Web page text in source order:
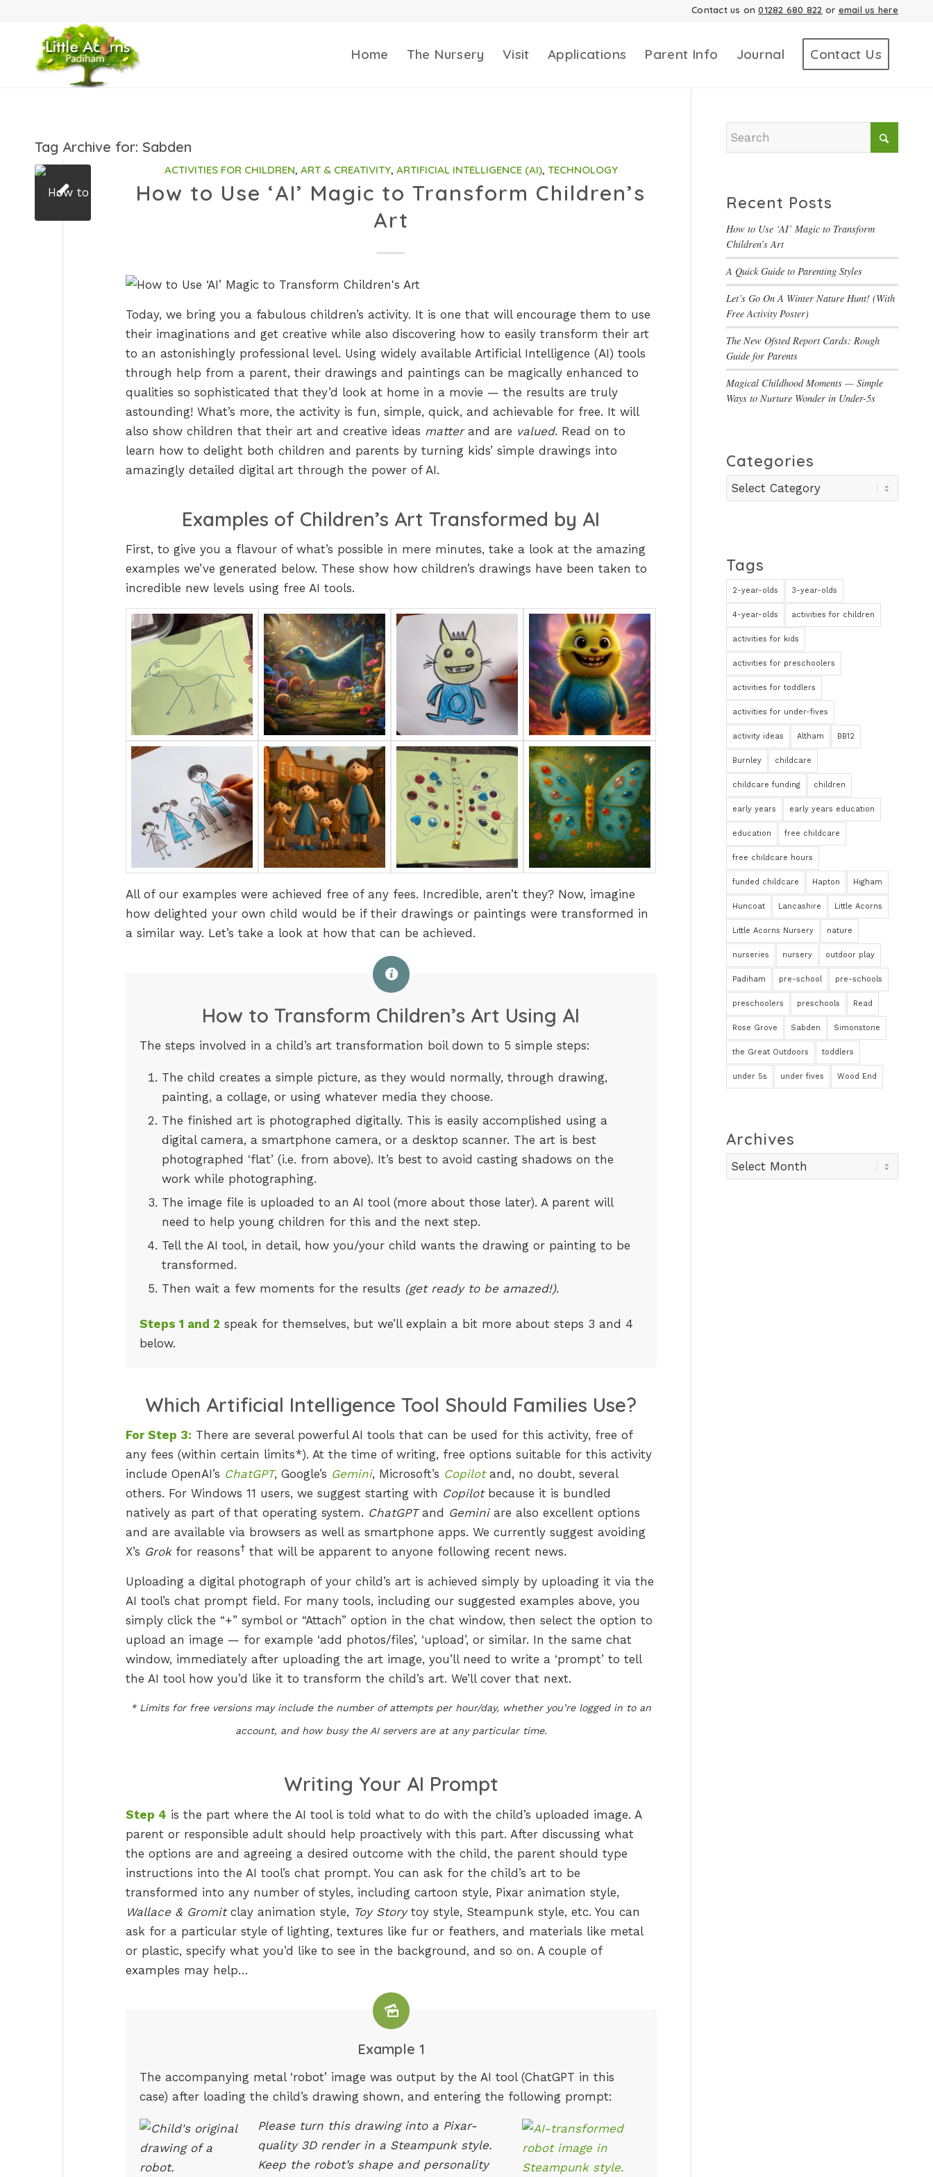
Contact us on01282 680 822 or email us here
Home The Nursery Visit Applications Parent Info Journal Contact Us
Tag Archive for: Sabden
ACTIVITIES FOR CHILDREN, ART & CREATIVITY, ARTIFICIAL INTELLIGENCE (AI), TECHNOLOGY
How to Use ‘AI’ Magic to Transform Children’s
Art
Today, we bring you a fabulous children’s activity. It is one that will encourage them to use
their imaginations and get creative while also discovering how to easily transform their art
to an astonishingly professional level. Using widely available Artificial Intelligence (AI) tools
through help from a parent, their drawings and paintings can be magically enhanced to
qualities so sophisticated that they’d look at home in a movie — the results are truly
astounding! What’s more, the activity is fun, simple, quick, and achievable for free. It will
also show children that their art and creative ideas matterand are valued. Read on to
learn how to delight both children and parents by turning kids’ simple drawings into
amazingly detailed digital art through the power of AI.
Examples of Children’s Art Transformed by AI
First, to give you a flavour of what’s possible in mere minutes, take a look at the amazing
examples we’ve generated below. These show how children’s drawings have been taken to
incredible new levels using free AI tools.
All of our examples were achieved free of any fees. Incredible, aren’t they? Now, imagine
how delighted your own child would be if their drawings or paintings were transformed in
a similar way. Let’s take a look at how that can be achieved.
How to Transform Children’s Art Using AI
The steps involved in a child’s art transformation boil down to 5 simple steps:
The child creates a simple picture, as they would normally, through drawing,
painting, a collage, or using whatever media they choose.
The finished art is photographed digitally. This is easily accomplished using a
digital camera, a smartphone camera, or a desktop scanner. The art is best
photographed ‘flat’ (i.e. from above). It’s best to avoid casting shadows on the
work while photographing.
The image file is uploaded to an AI tool (more about those later). A parent will
need to help young children for this and the next step.
Tell the AI tool, in detail, how you/your child wants the drawing or painting to be
transformed.
Then wait a few moments for the results (get ready to be amazed!).
Steps 1 and 2 speak for themselves, but we’ll explain a bit more about steps 3 and 4
below.
Which Artificial Intelligence Tool Should Families Use?
For Step 3: There are several powerful AI tools that can be used for this activity, free of
any fees (within certain limits*). At the time of writing, free options suitable for this activity
include OpenAI’s ChatGPT, Google’s Gemini, Microsoft’s Copilotand, no doubt, several
others. For Windows 11 users, we suggest starting with Copilotbecause it is bundled
natively as part of that operating system. ChatGPTand Geminiare also excellent options
and are available via browsers as well as smartphone apps. We currently suggest avoiding
X’s Grokfor reasons† that will be apparent to anyone following recent news.
Uploading a digital photograph of your child’s art is achieved simply by uploading it via the
AI tool’s chat prompt field. For many tools, including our suggested examples above, you
simply click the “+” symbol or “Attach” option in the chat window, then select the option to
upload an image — for example ‘add photos/files’, ‘upload’, or similar. In the same chat
window, immediately after uploading the art image, you’ll need to write a ‘prompt’ to tell
the AI tool how you’d like it to transform the child’s art. We’ll cover that next.
* Limits for free versions may include the number of attempts per hour/day, whether you’re logged in to an
account, and how busy the AI servers are at any particular time.
Writing Your AI Prompt
Step 4 is the part where the AI tool is told what to do with the child’s uploaded image. A
parent or responsible adult should help proactively with this part. After discussing what
the options are and agreeing a desired outcome with the child, the parent should type
instructions into the AI tool’s chat prompt. You can ask for the child’s art to be
transformed into any number of styles, including cartoon style, Pixar animation style,
Wallace & Gromitclay animation style, Toy Storytoy style, Steampunk style, etc. You can
ask for a particular style of lighting, textures like fur or feathers, and materials like metal
or plastic, specify what you’d like to see in the background, and so on. A couple of
examples may help…
Example 1
The accompanying metal ‘robot’ image was output by the AI tool (ChatGPT in this
case) after loading the child’s drawing shown, and entering the following prompt:
Please turn this drawing into a Pixar-
quality 3D render in a Steampunk style.
Keep the robot’s shape and personality
Recent Posts
How to Use ‘AI’ Magic to Transform
Children’s Art
A Quick Guide to Parenting Styles
Let’s Go On A Winter Nature Hunt! (With
Free Activity Poster)
The New Ofsted Report Cards: Rough
Guide for Parents
Magical Childhood Moments — Simple
Ways to Nurture Wonder in Under-5s
Categories
Categories
Tags
2-year-olds 3-year-olds
4-year-olds activities for children
activities for kids
activities for preschoolers
activities for toddlers
activities for under-fives
activity ideas Altham BB12
Burnley childcare
childcare funding children
early years early years education
education free childcare
free childcare hours
funded childcare Hapton Higham
Huncoat Lancashire Little Acorns
Little Acorns Nursery nature
nurseries nursery outdoor play
Padiham pre-school pre-schools
preschoolers preschools Read
Rose Grove Sabden Simonstone
the Great Outdoors toddlers
under 5s under fives Wood End
Archives